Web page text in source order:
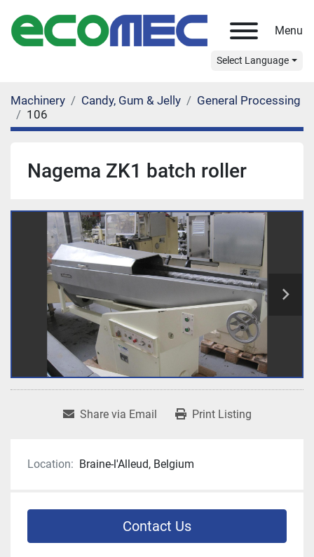
Menu
Select Language
Machinery Candy, Gum & Jelly
General Processing
106
Nagema ZK1 batch roller
Share via Email Print Listing
Location: Braine-l'Alleud, Belgium
Contact Us